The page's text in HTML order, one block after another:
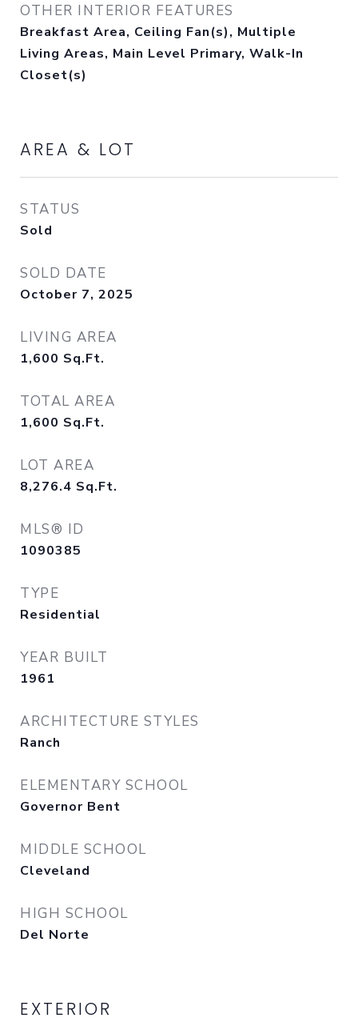
OTHER INTERIOR FEATURES
Breakfast Area, Ceiling Fan(s), Multiple
Living Areas, Main Level Primary, Walk-In
Closet(s)
AREA & LOT
STATUS
Sold
SOLD DATE
October 7, 2025
LIVING AREA
1,600 Sq.Ft.
TOTAL AREA
1,600 Sq.Ft.
LOT AREA
8,276.4 Sq.Ft.
MLS® ID
1090385
TYPE
Residential
YEAR BUILT
1961
ARCHITECTURE STYLES
Ranch
ELEMENTARY SCHOOL
Governor Bent
MIDDLE SCHOOL
Cleveland
HIGH SCHOOL
Del Norte
EXTERIOR